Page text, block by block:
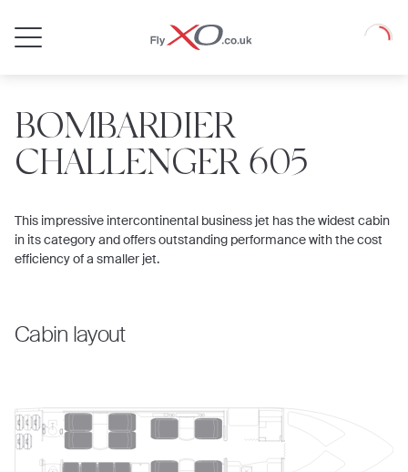
Loading
BOMBARDIER
CHALLENGER 605
This impressive intercontinental business jet has the widest cabin
in its category and offers outstanding performance with the cost
efficiency of a smaller jet.
Cabin layout